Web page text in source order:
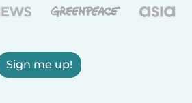
Sign me up!